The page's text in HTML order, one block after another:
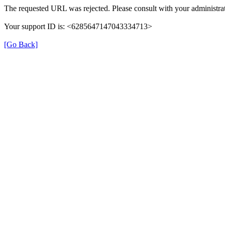
The requested URL was rejected. Please consult with your
Your support ID is: <6285647147043334713>
[Go Back]